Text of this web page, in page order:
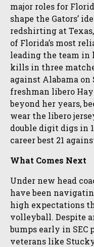
major roles for
shape the Gators’
redshirting at
of Florida’s most
leading the team in
kills in three
against Alabama on
freshman libero
beyond her years,
wear the libero
double digit digs in
career best 21
What Comes Next
Under new head
have been
high expectations
volleyball. Despite
bumps early in SEC
veterans like